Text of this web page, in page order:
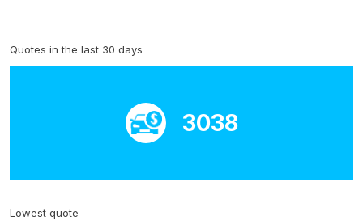
Quotes in the last 30 days
3038
Lowest quote